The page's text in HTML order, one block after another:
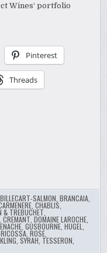
Wines‘ portfolio
Pinterest
Threads
,BILLECART-SALMON ,BRANCAIA
,CHABLIS
& TREBUCHET
,CREMANT ,DOMAINE LAROCHE
,GUSBOURNE ,HUGEL
,RICOSSA ,ROSE
,SYRAH TESSERON